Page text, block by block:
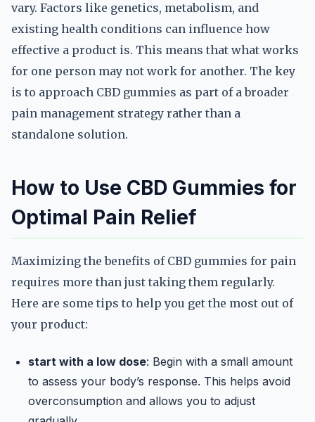
vary. Factors like genetics, metabolism, and
existing health conditions can influence how
effective a product is. This means that what works
for one person may not work for another. The key
is to approach CBD gummies as part of a broader
pain management strategy rather than a
standalone solution.
How to Use CBD Gummies for
Optimal Pain Relief
Maximizing the benefits of CBD gummies for pain
requires more than just taking them regularly.
Here are some tips to help you get the most out of
your product:
start with a low dose: Begin with a small amount
to assess your body’s response. This helps avoid
overconsumption and allows you to adjust